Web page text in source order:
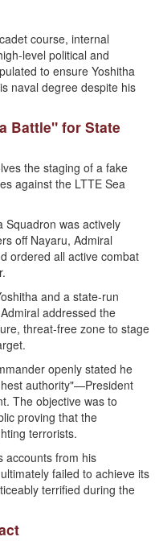
course, internal
level political and
to ensure Yoshitha
naval degree despite his
Battle" for State
the staging of a fake
against the LTTE Sea
Squadron was actively
off Nayaru, Admiral
ordered all active combat
and a state-run
addressed the
threat-free zone to stage
openly stated he
authority"—President
The objective was to
proving that the
terrorists.
accounts from his
failed to achieve its
terrified during the